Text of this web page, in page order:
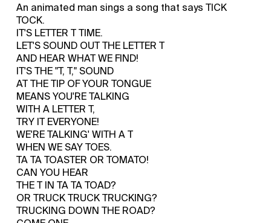
An animated man sings a song that says TICK
TOCK.
IT'S LETTER T TIME.
LET'S SOUND OUT THE LETTER T
AND HEAR WHAT WE FIND!
IT'S THE "T, T," SOUND
AT THE TIP OF YOUR TONGUE
MEANS YOU'RE TALKING
WITH A LETTER T,
TRY IT EVERYONE!
WE'RE TALKING' WITH A T
WHEN WE SAY TOES.
TA TA TOASTER OR TOMATO!
CAN YOU HEAR
THE T IN TA TA TOAD?
OR TRUCK TRUCK TRUCKING?
TRUCKING DOWN THE ROAD?